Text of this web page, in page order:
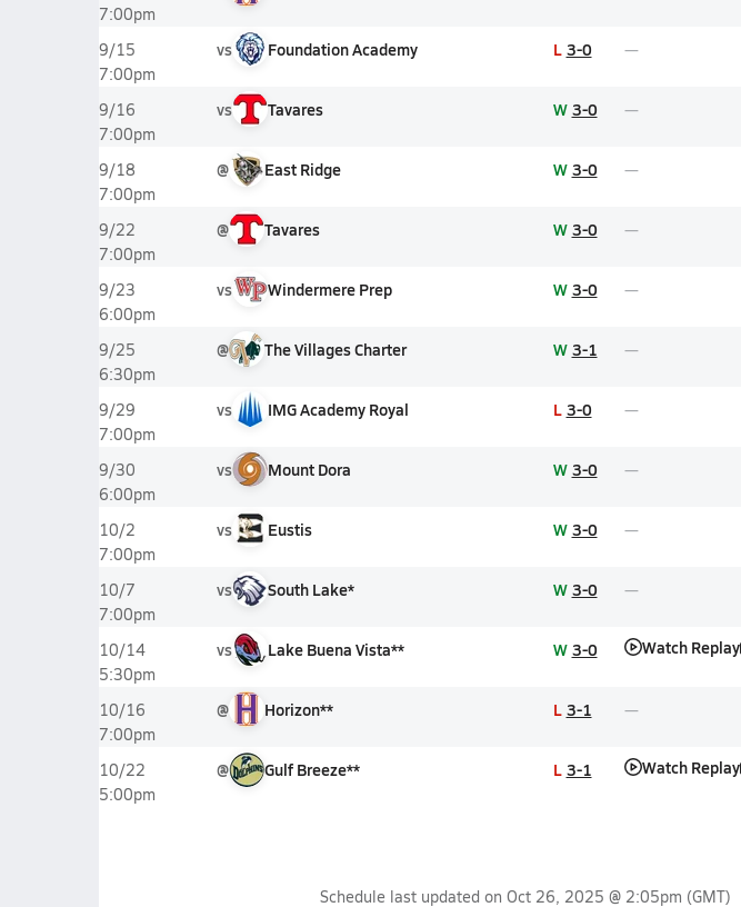
7:00pm
9/15
7:00pm
vs Foundation Academy L 3-0
9/16
7:00pm
vs Tavares W 3-0
9/18
7:00pm
@ East Ridge W 3-0
9/22
7:00pm
@ Tavares W 3-0
9/23
6:00pm
vs Windermere Prep W 3-0
9/25
6:30pm
@ The Villages Charter W 3-1
9/29
7:00pm
vs IMG Academy Royal L 3-0
9/30
6:00pm
vs Mount Dora W 3-0
10/2
7:00pm
vs Eustis W 3-0
10/7
7:00pm
vs South Lake* W 3-0
10/14
5:30pm
vs Lake Buena Vista** W 3-0 Watch Replay
10/16
7:00pm
@ Horizon** L 3-1
10/22
5:00pm
@ Gulf Breeze** L 3-1 Watch Replay
Schedule last updated on Oct 26, 2025 @ 2:05pm (GMT)